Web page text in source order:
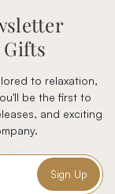
to relaxation,
be the first to
and exciting